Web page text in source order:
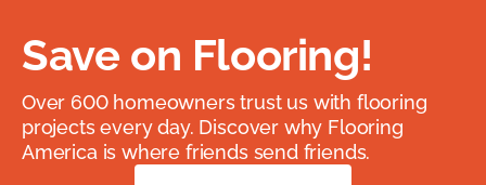
Save on Flooring!
Over 600 homeowners trust us with flooring
projects every day. Discover why Flooring
America is where friends send friends.